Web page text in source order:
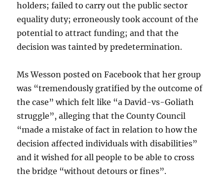
holders; failed to carry out the public sector
equality duty; erroneously took account of the
potential to attract funding; and that the
decision was tainted by predetermination.
Ms Wesson posted on Facebook that her group
was “tremendously gratified by the outcome of
the case” which felt like “a David-vs-Goliath
struggle”, alleging that the County Council
“made a mistake of fact in relation to how the
decision affected individuals with disabilities”
and it wished for all people to be able to cross
the bridge “without detours or fines”.